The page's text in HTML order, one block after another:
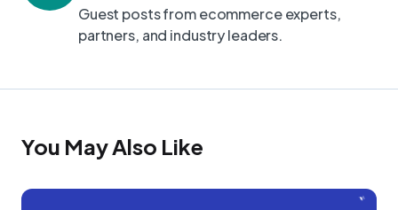
Guest posts from ecommerce experts,
partners, and industry leaders.
You May Also Like